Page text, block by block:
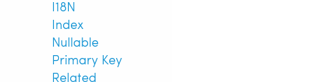
I18N
Index
Nullable
Primary Key
Related